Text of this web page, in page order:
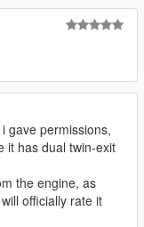
gave permissions,
it has dual twin-exit
the engine, as
officially rate it